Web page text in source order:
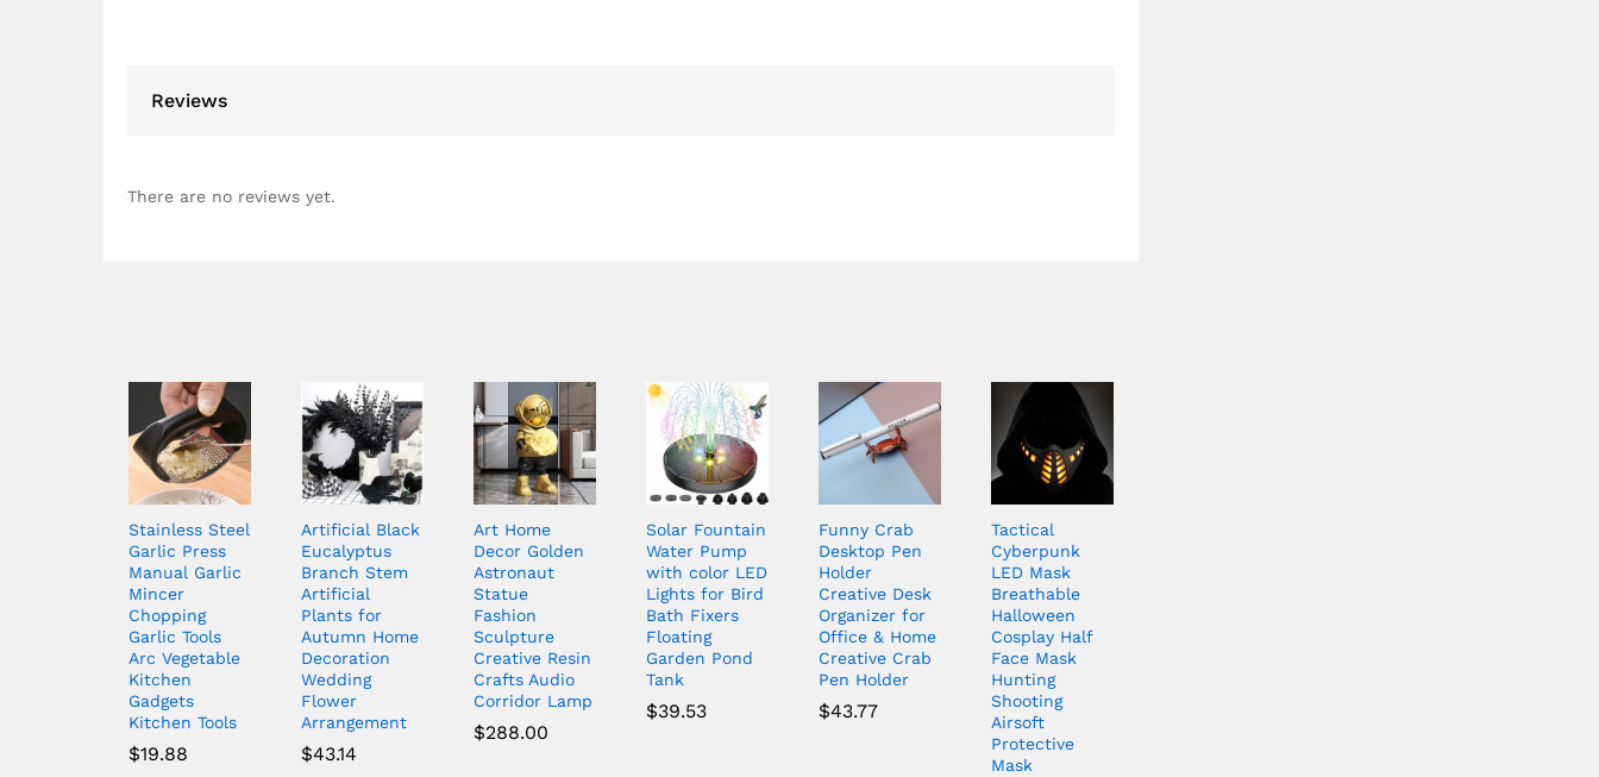
Reviews
There are no reviews yet.
Stainless Steel
Garlic Press
Manual Garlic
Mincer
Chopping
Garlic Tools
Arc Vegetable
Kitchen
Gadgets
Kitchen Tools
$19.88
Artificial Black
Eucalyptus
Branch Stem
Artificial
Plants for
Autumn Home
Decoration
Wedding
Flower
Arrangement
$43.14
Art Home
Decor Golden
Astronaut
Statue
Fashion
Sculpture
Creative Resin
Crafts Audio
Corridor Lamp
$288.00
Solar Fountain
Water Pump
with color LED
Lights for Bird
Bath Fixers
Floating
Garden Pond
Tank
$39.53
Funny Crab
Desktop Pen
Holder
Creative Desk
Organizer for
Office & Home
Creative Crab
Pen Holder
$43.77
Tactical
Cyberpunk
LED Mask
Breathable
Halloween
Cosplay Half
Face Mask
Hunting
Shooting
Airsoft
Protective
Mask